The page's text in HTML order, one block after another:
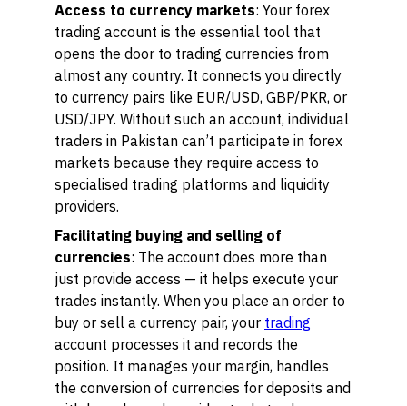
Access to currency markets: Your forex
trading account is the essential tool that
opens the door to trading currencies from
almost any country. It connects you directly
to currency pairs like EUR/USD, GBP/PKR, or
USD/JPY. Without such an account, individual
traders in Pakistan can’t participate in forex
markets because they require access to
specialised trading platforms and liquidity
providers.
Facilitating buying and selling of
currencies: The account does more than
just provide access — it helps execute your
trades instantly. When you place an order to
buy or sell a currency pair, your trading
account processes it and records the
position. It manages your margin, handles
the conversion of currencies for deposits and